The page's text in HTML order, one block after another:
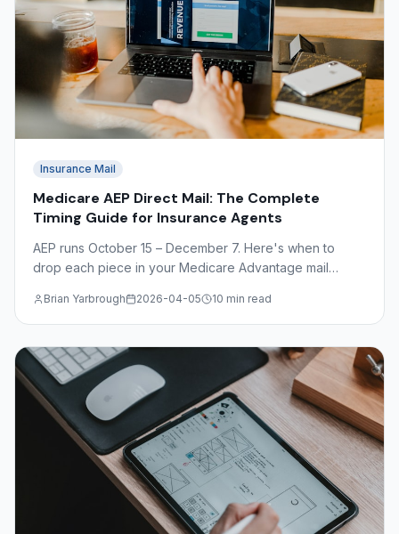
Insurance Mail
Medicare AEP Direct Mail: The Complete
Timing Guide for Insurance Agents
AEP runs October 15 – December 7. Here's when to
drop each piece in your Medicare Advantage mail
and what to avoid.
Brian Yarbrough 2026-04-05 10 min read